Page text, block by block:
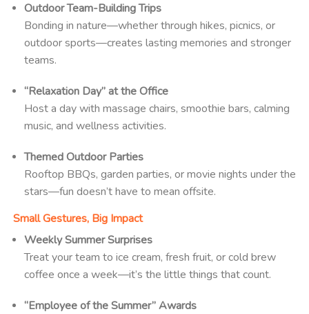
Outdoor Team-Building Trips
Bonding in nature—whether through hikes, picnics, or
outdoor sports—creates lasting memories and stronger
teams.
“Relaxation Day” at the Office
Host a day with massage chairs, smoothie bars, calming
music, and wellness activities.
Themed Outdoor Parties
Rooftop BBQs, garden parties, or movie nights under the
stars—fun doesn’t have to mean offsite.
Small Gestures, Big Impact
Weekly Summer Surprises
Treat your team to ice cream, fresh fruit, or cold brew
coffee once a week—it’s the little things that count.
“Employee of the Summer” Awards